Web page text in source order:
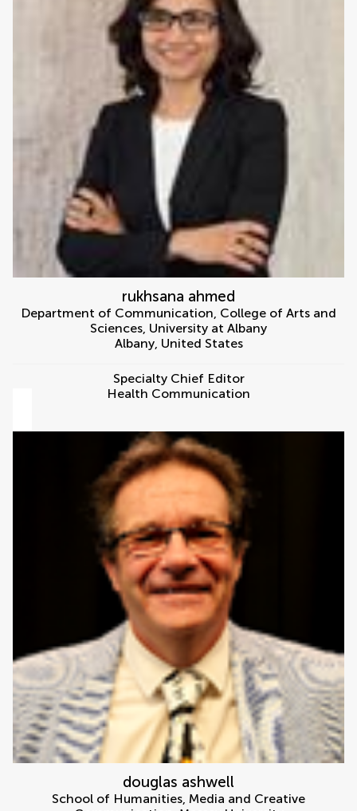
rukhsana ahmed
Department of Communication, College of Arts and
Sciences, University at Albany
Albany, United States
Specialty Chief Editor
Health Communication
douglas ashwell
School of Humanities, Media and Creative